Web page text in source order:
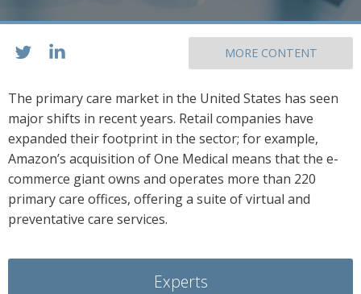
MORE CONTENT
The primary care market in the United States has seen
major shifts in recent years. Retail companies have
expanded their footprint in the sector; for example,
Amazon’s acquisition of One Medical means that the e-
commerce giant owns and operates more than 220
primary care offices, offering a suite of virtual and
preventative care services.
Experts